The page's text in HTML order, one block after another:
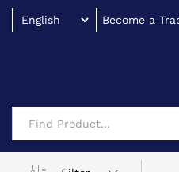
Become a